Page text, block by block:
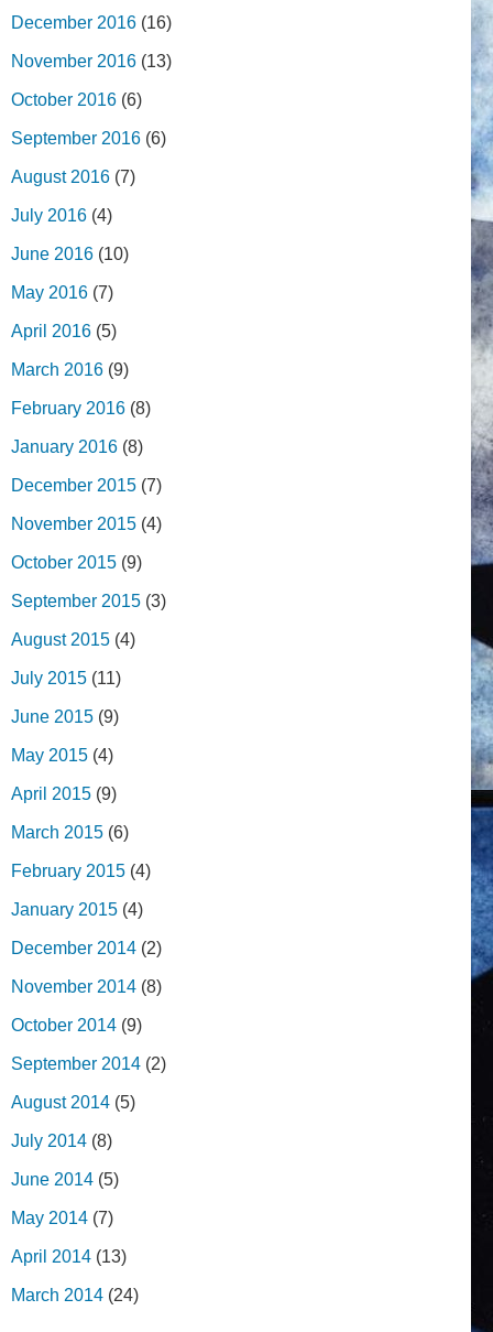
December 2016 (16)
November 2016 (13)
October 2016 (6)
September 2016 (6)
August 2016 (7)
July 2016 (4)
June 2016 (10)
May 2016 (7)
April 2016 (5)
March 2016 (9)
February 2016 (8)
January 2016 (8)
December 2015 (7)
November 2015 (4)
October 2015 (9)
September 2015 (3)
August 2015 (4)
July 2015 (11)
June 2015 (9)
May 2015 (4)
April 2015 (9)
March 2015 (6)
February 2015 (4)
January 2015 (4)
December 2014 (2)
November 2014 (8)
October 2014 (9)
September 2014 (2)
August 2014 (5)
July 2014 (8)
June 2014 (5)
May 2014 (7)
April 2014 (13)
March 2014 (24)